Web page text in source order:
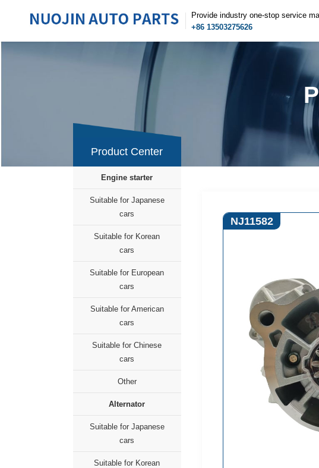
Provide industry one-stop service
+86 13503275626
Product Center
Engine starter
Suitable for Japanese
cars
Suitable for Korean
cars
Suitable for European
cars
Suitable for American
cars
Suitable for Chinese
cars
Other
Alternator
Suitable for Japanese
cars
Suitable for Korean
NJ11582